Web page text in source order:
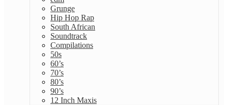
Grunge
Hip Hop Rap
South African
Soundtrack
Compilations
50s
60’s
70’s
80’s
90’s
12 Inch Maxis